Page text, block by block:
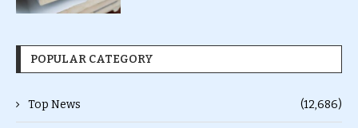
POPULAR CATEGORY
Top News (12,686)